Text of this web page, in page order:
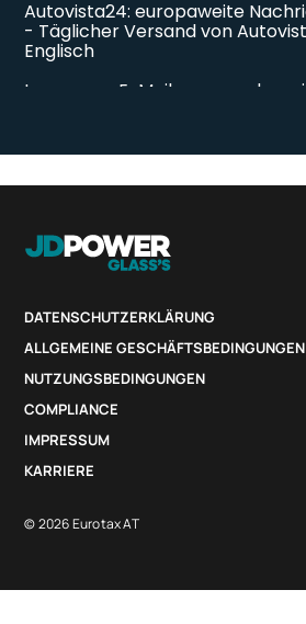
DATENSCHUTZERKLÄRUNG
ALLGEMEINE GESCHÄFTSBEDINGUNGEN
NUTZUNGSBEDINGUNGEN
COMPLIANCE
IMPRESSUM
KARRIERE
© 2026 Eurotax AT